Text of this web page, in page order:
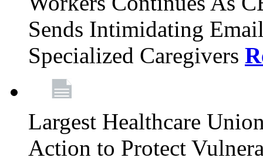
Sends Intimidating
Specialized Caregivers
Largest Healthcare
Action to Protect